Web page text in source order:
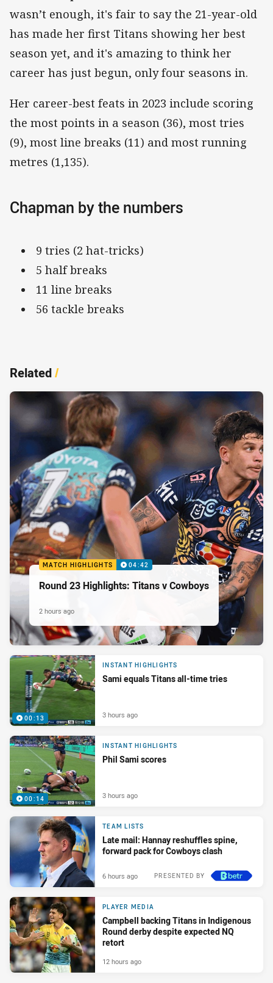
wasn’t enough, it's fair to say the 21-year-old
has made her first Titans showing her best
season yet, and it's amazing to think her
career has just begun, only four seasons in.
Her career-best feats in 2023 include scoring
the most points in a season (36), most tries
(9), most line breaks (11) and most running
metres (1,135).
Chapman by the numbers
9 tries (2 hat-tricks)
5 half breaks
11 line breaks
56 tackle breaks
Related/
MATCH HIGHLIGHTS 04:42
Round 23 Highlights: Titans v Cowboys
2 hours ago
00:13
INSTANT HIGHLIGHTS
Sami equals Titans all-time tries
3 hours ago
00:14
INSTANT HIGHLIGHTS
Phil Sami scores
3 hours ago
TEAM LISTS
Late mail: Hannay reshuffles spine,
forward pack for Cowboys clash
PRESENTED BY
6 hours ago
PLAYER MEDIA
Campbell backing Titans in Indigenous
Round derby despite expected NQ
retort
12 hours ago